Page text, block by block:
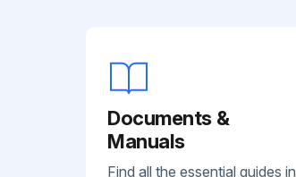
Documents &
Manuals
Find all the essential guides in